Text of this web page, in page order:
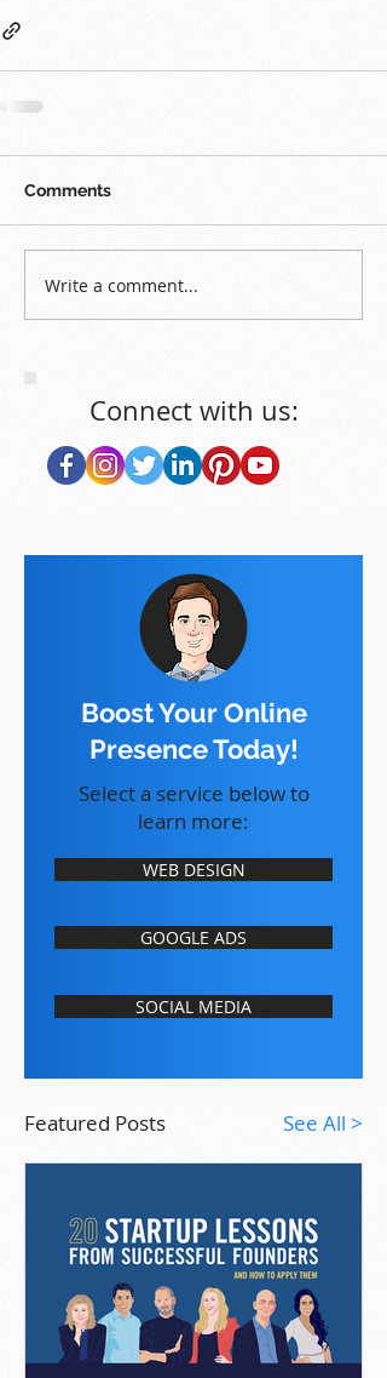
Comments
Write a comment...
Connect with us:
WEB DESIGN
GOOGLE ADS
SOCIAL MEDIA
Select a service below to
learn more:
Boost Your Online
Presence Today!
Featured Posts See All >